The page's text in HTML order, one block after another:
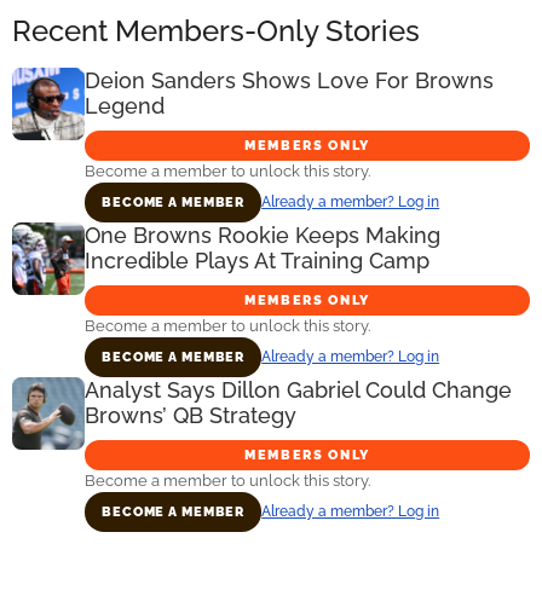
Recent Members-Only Stories
Deion Sanders Shows Love For Browns
Legend
MEMBERS ONLY
Become a member to unlock this story.
BECOME A MEMBER Already a member? Log in
One Browns Rookie Keeps Making
Incredible Plays At Training Camp
MEMBERS ONLY
Become a member to unlock this story.
BECOME A MEMBER Already a member? Log in
Analyst Says Dillon Gabriel Could Change
Browns’ QB Strategy
MEMBERS ONLY
Become a member to unlock this story.
BECOME A MEMBER Already a member? Log in